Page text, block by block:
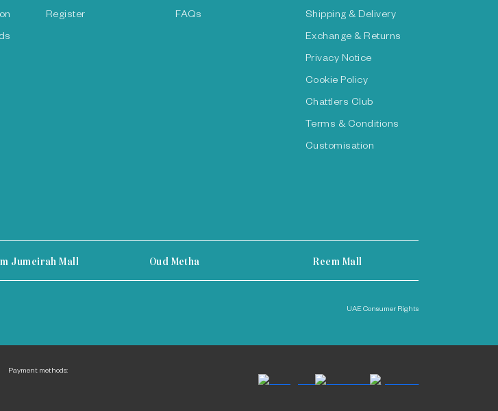
Register
FAQs
Shipping & Delivery
Exchange & Returns
Privacy Notice
Cookie Policy
Chattlers Club
Terms & Conditions
Customisation
Jumeirah Mall Oud Metha Reem Mall
UAE Consumer Rights
Payment methods: